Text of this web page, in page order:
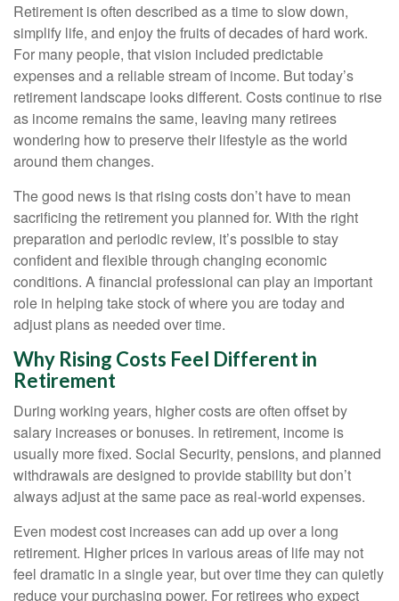
Retirement is often described as a time to slow down,
simplify life, and enjoy the fruits of decades of hard work.
For many people, that vision included predictable
expenses and a reliable stream of income. But today’s
retirement landscape looks different. Costs continue to rise
as income remains the same, leaving many retirees
wondering how to preserve their lifestyle as the world
around them changes.
The good news is that rising costs don’t have to mean
sacrificing the retirement you planned for. With the right
preparation and periodic review, it’s possible to stay
confident and flexible through changing economic
conditions. A financial professional can play an important
role in helping take stock of where you are today and
adjust plans as needed over time.
Why Rising Costs Feel Different in
Retirement
During working years, higher costs are often offset by
salary increases or bonuses. In retirement, income is
usually more fixed. Social Security, pensions, and planned
withdrawals are designed to provide stability but don’t
always adjust at the same pace as real-world expenses.
Even modest cost increases can add up over a long
retirement. Higher prices in various areas of life may not
feel dramatic in a single year, but over time they can quietly
reduce your purchasing power. For retirees who expect